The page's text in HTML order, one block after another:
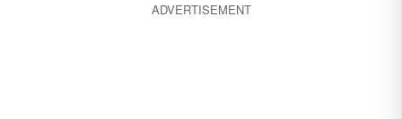
ADVERTISEMENT